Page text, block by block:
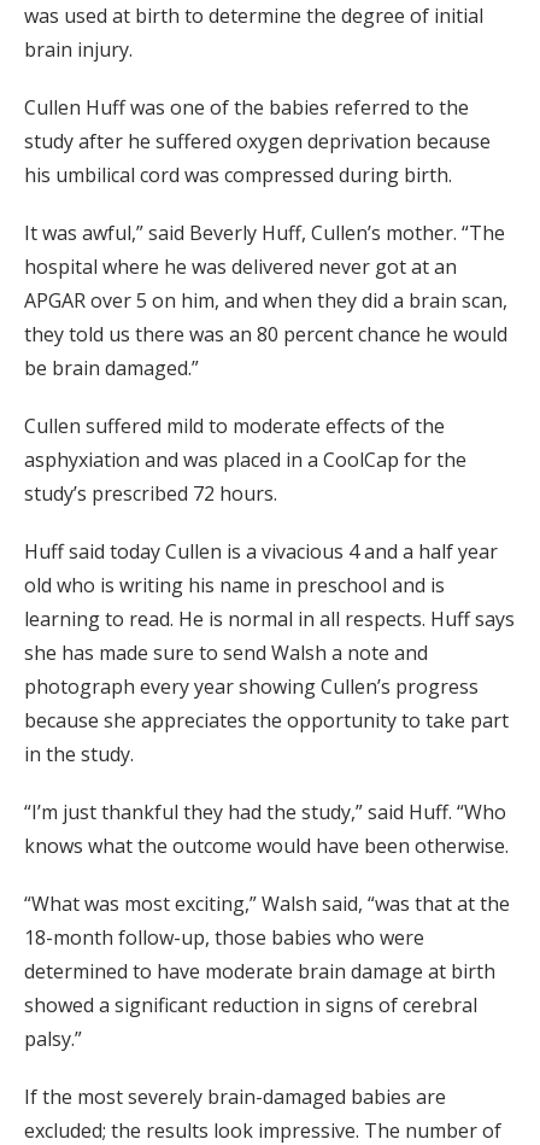
was used at birth to determine the degree of initial
brain injury.
Cullen Huff was one of the babies referred to the
study after he suffered oxygen deprivation because
his umbilical cord was compressed during birth.
It was awful,” said Beverly Huff, Cullen’s mother. “The
hospital where he was delivered never got at an
APGAR over 5 on him, and when they did a brain scan,
they told us there was an 80 percent chance he would
be brain damaged.”
Cullen suffered mild to moderate effects of the
asphyxiation and was placed in a CoolCap for the
study’s prescribed 72 hours.
Huff said today Cullen is a vivacious 4 and a half year
old who is writing his name in preschool and is
learning to read. He is normal in all respects. Huff says
she has made sure to send Walsh a note and
photograph every year showing Cullen’s progress
because she appreciates the opportunity to take part
in the study.
“I’m just thankful they had the study,” said Huff. “Who
knows what the outcome would have been otherwise.
“What was most exciting,” Walsh said, “was that at the
18-month follow-up, those babies who were
determined to have moderate brain damage at birth
showed a significant reduction in signs of cerebral
palsy.”
If the most severely brain-damaged babies are
excluded; the results look impressive. The number of